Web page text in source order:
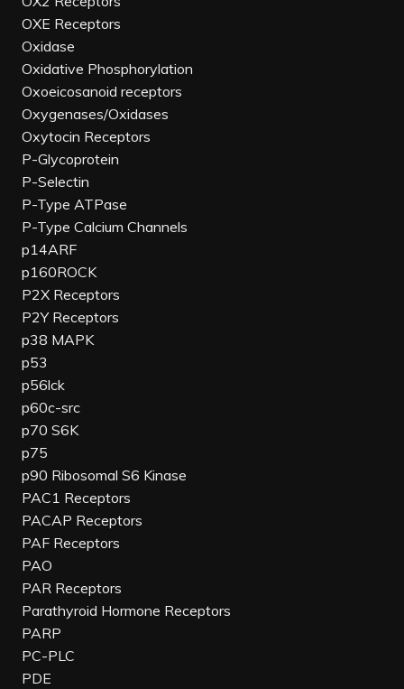
OXE Receptors
Oxidase
Oxidative Phosphorylation
Oxoeicosanoid receptors
Oxygenases/Oxidases
Oxytocin Receptors
P-Glycoprotein
P-Selectin
P-Type ATPase
P-Type Calcium Channels
p14ARF
p160ROCK
P2X Receptors
P2Y Receptors
p38 MAPK
p53
p56lck
p60c-src
p70 S6K
p75
p90 Ribosomal S6 Kinase
PAC1 Receptors
PACAP Receptors
PAF Receptors
PAO
PAR Receptors
Parathyroid Hormone Receptors
PARP
PC-PLC
PDE